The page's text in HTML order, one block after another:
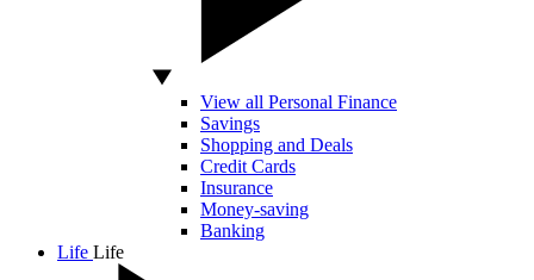
View all Personal Finance
Savings
Shopping and Deals
Credit Cards
Insurance
Money-saving
Banking
Life Life